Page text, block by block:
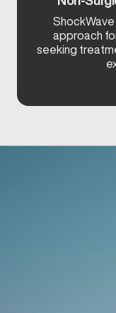
approach
seeking